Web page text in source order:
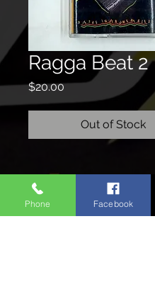
Ragga Beat 2
$20.00Price
Out of Stock
Phone Facebook